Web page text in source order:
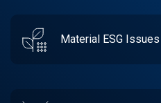
Material ESG